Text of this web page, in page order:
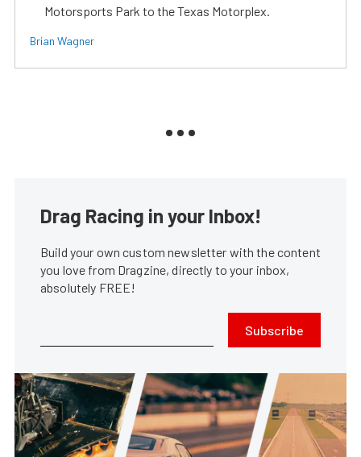
Motorsports Park to the Texas Motorplex.
Brian Wagner
Drag Racing in your Inbox!
Build your own custom newsletter with the content
you love from Dragzine, directly to your inbox,
absolutely FREE!
Subscribe